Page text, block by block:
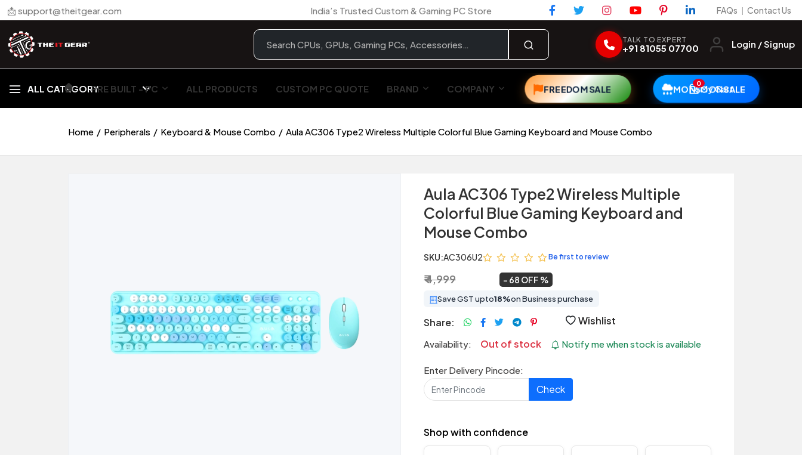
📩 support@theitgear.com India’s Trusted Custom & Gaming PC Store FAQs | Contact Us
TALK TO EXPERT
+91 81055 07700 Login / Signup
ALL CATEGORY
🏠︎ PRE BUILT - PC ALL PRODUCTS CUSTOM PC QUOTE BRAND COMPANY FREEDOM SALE MONSOON SALE
0My Cart
Home Peripherals Keyboard & Mouse Combo Aula AC306 Type2 Wireless Multiple Colorful Blue Gaming Keyboard and Mouse Combo
Aula AC306 Type2 Wireless Multiple
Colorful Blue Gaming Keyboard and
Mouse Combo
SKU:AC306U2 Be first to review
₹ 4,999 68 OFF
Save GST upto18%on Business purchase
Share: Wishlist
Availability: Out of stock Notify me when stock is available
Enter Delivery Pincode:
Check
Shop with confidence